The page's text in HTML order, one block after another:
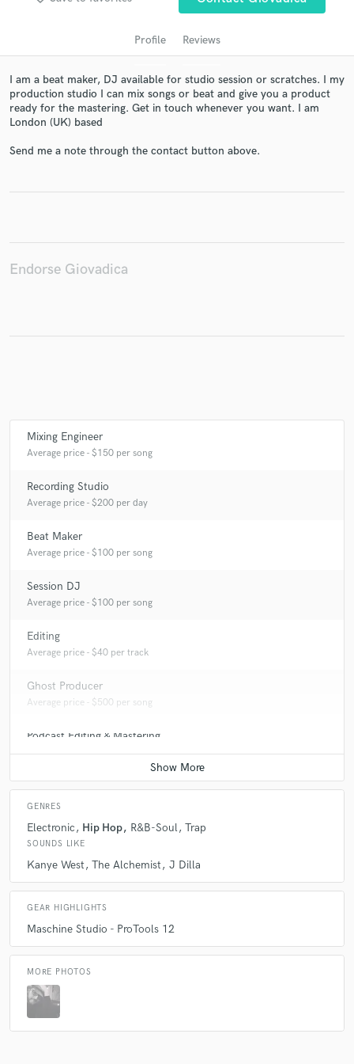
Profile Reviews
I am a beat maker, DJ available for studio session or scratches. I my
production studio I can mix songs or beat and give you a product
ready for the mastering. Get in touch whenever you want. I am
London (UK) based
Send me a note through the contact button above.
Endorse Giovadica
Mixing Engineer
Average price - $150 per song
Recording Studio
Average price - $200 per day
Beat Maker
Average price - $100 per song
Session DJ
Average price - $100 per song
Editing
Average price - $40 per track
Ghost Producer
Average price - $500 per song
Podcast Editing & Mastering
Average price - $75 per podcast
GENRES
Electronic Hip Hop R&B-Soul Trap
SOUNDS LIKE
Kanye West The Alchemist J Dilla
GEAR HIGHLIGHTS
Maschine Studio - ProTools 12
MORE PHOTOS
in a flash.
Fund and work on your project through our